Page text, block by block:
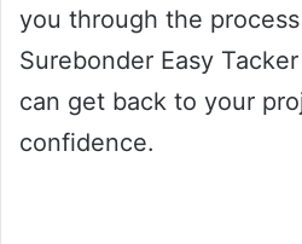
you through the
Surebonder Easy
can get back to your
confidence.